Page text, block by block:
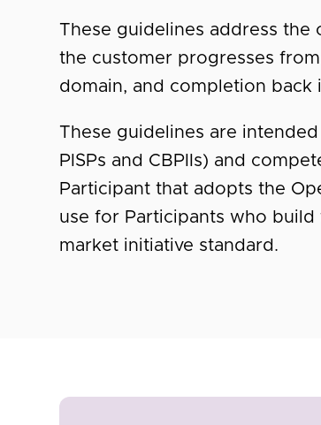
These guidelines address
the customer progresses
domain, and completion back
These guidelines are
PISPs and CBPIIs) and
Participant that adopts the
use for Participants who
market initiative standard.